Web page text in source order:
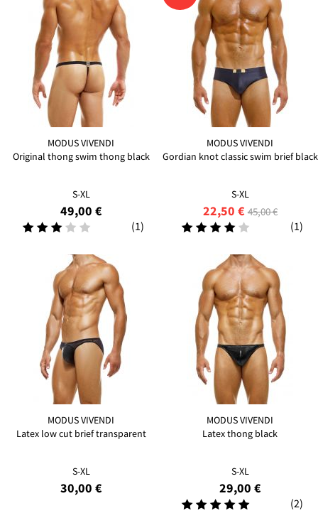
MODUS VIVENDI
Original thong swim thong black
S-XL
49,00 €
(1)
MODUS VIVENDI
Gordian knot classic swim brief black
S-XL
22,50 € 45,00 €
(1)
MODUS VIVENDI
Latex low cut brief transparent
S-XL
30,00 €
MODUS VIVENDI
Latex thong black
S-XL
29,00 €
(2)